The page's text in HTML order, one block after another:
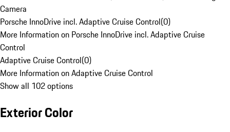
Camera
Porsche InnoDrive incl. Adaptive Cruise Control(0)
More Information on Porsche InnoDrive incl. Adaptive Cruise
Control
Adaptive Cruise Control(0)
More Information on Adaptive Cruise Control
Show all 102 options
Exterior Color